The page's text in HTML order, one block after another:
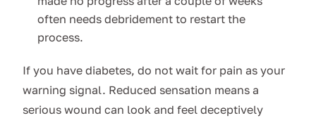
often needs debridement to restart the
process.
If you have diabetes, do not wait for pain as your
warning signal. Reduced sensation means a
serious wound can look and feel deceptively